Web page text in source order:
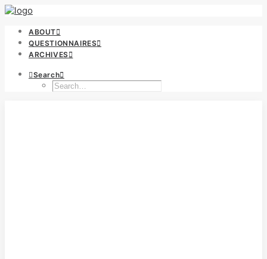
ABOUT
QUESTIONNAIRES
ARCHIVES
Search